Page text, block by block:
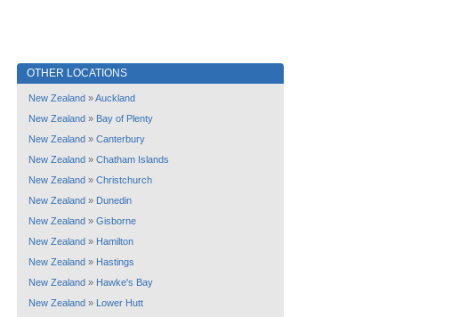
OTHER LOCATIONS
New Zealand »Auckland
New Zealand » Bay of Plenty
New Zealand » Canterbury
New Zealand » Chatham Islands
New Zealand » Christchurch
New Zealand » Dunedin
New Zealand » Gisborne
New Zealand » Hamilton
New Zealand » Hastings
New Zealand » Hawke's Bay
New Zealand » Lower Hutt